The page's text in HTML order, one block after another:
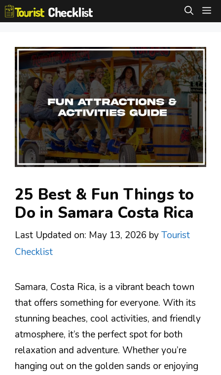
Skip
to
25 Best & Fun Things to
Do in Samara Costa Rica
Last Updated on: May 13, 2026 byTourist
Checklist
Samara, Costa Rica, is a vibrant beach town
that offers something for everyone. With its
stunning beaches, cool activities, and friendly
atmosphere, it’s the perfect spot for both
relaxation and adventure. Whether you’re
hanging out on the golden sands or enjoying